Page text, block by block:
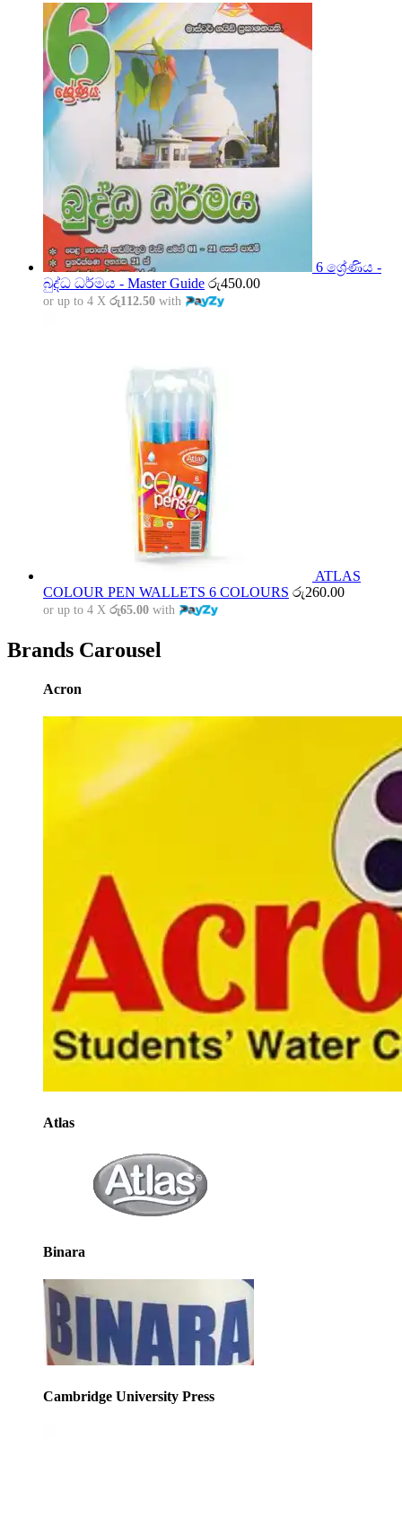
6 ශ්‍රේණිය -
බුද්ධ ධර්මය - Master Guide රු450.00
or up to 4 X රු112.50 with
ATLAS
COLOUR PEN WALLETS 6 COLOURS රු260.00
or up to 4 X රු65.00 with
Brands Carousel
Acron
Atlas
Binara
Cambridge University Press